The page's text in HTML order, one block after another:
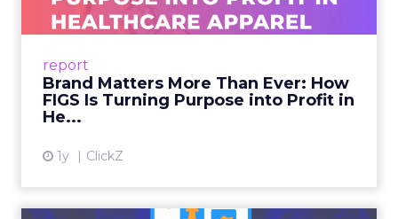
report
Brand Matters More Than Ever: How
FIGS Is Turning Purpose into Profit in
He...
1y ClickZ
As healthcare apparel evolves beyond basic
uniforms to premium lifestyle products, FIGS
View article